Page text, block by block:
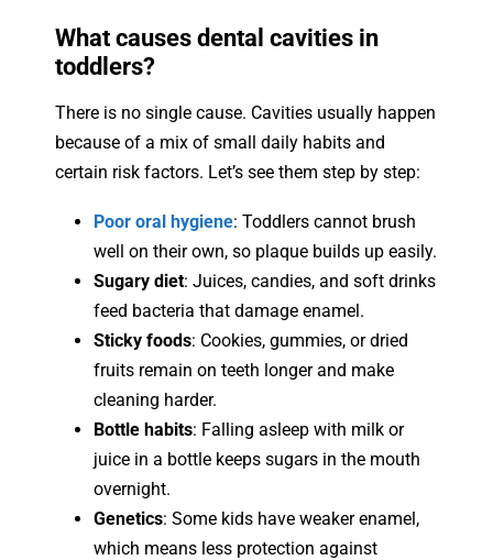
What causes dental cavities in
toddlers?
There is no single cause. Cavities usually happen
because of a mix of small daily habits and
certain risk factors. Let’s see them step by step:
Poor oral hygiene: Toddlers cannot brush
well on their own, so plaque builds up easily.
Sugary diet: Juices, candies, and soft drinks
feed bacteria that damage enamel.
Sticky foods: Cookies, gummies, or dried
fruits remain on teeth longer and make
cleaning harder.
Bottle habits: Falling asleep with milk or
juice in a bottle keeps sugars in the mouth
overnight.
Genetics: Some kids have weaker enamel,
which means less protection against